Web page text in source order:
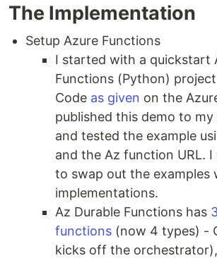
The Implementation
Setup Azure Functions
I started with a quickstart
Functions (Python)
Code as given on the
published this demo to
and tested the example
and the Az function URL.
to swap out the examples
implementations.
Az Durable Functions has
functions (now 4 types) -
kicks off the